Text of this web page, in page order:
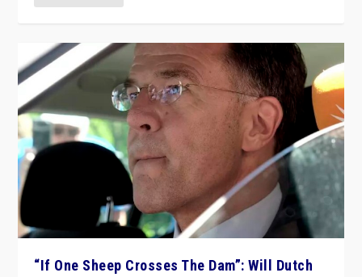
“If One Sheep Crosses The Dam”: Will Dutch